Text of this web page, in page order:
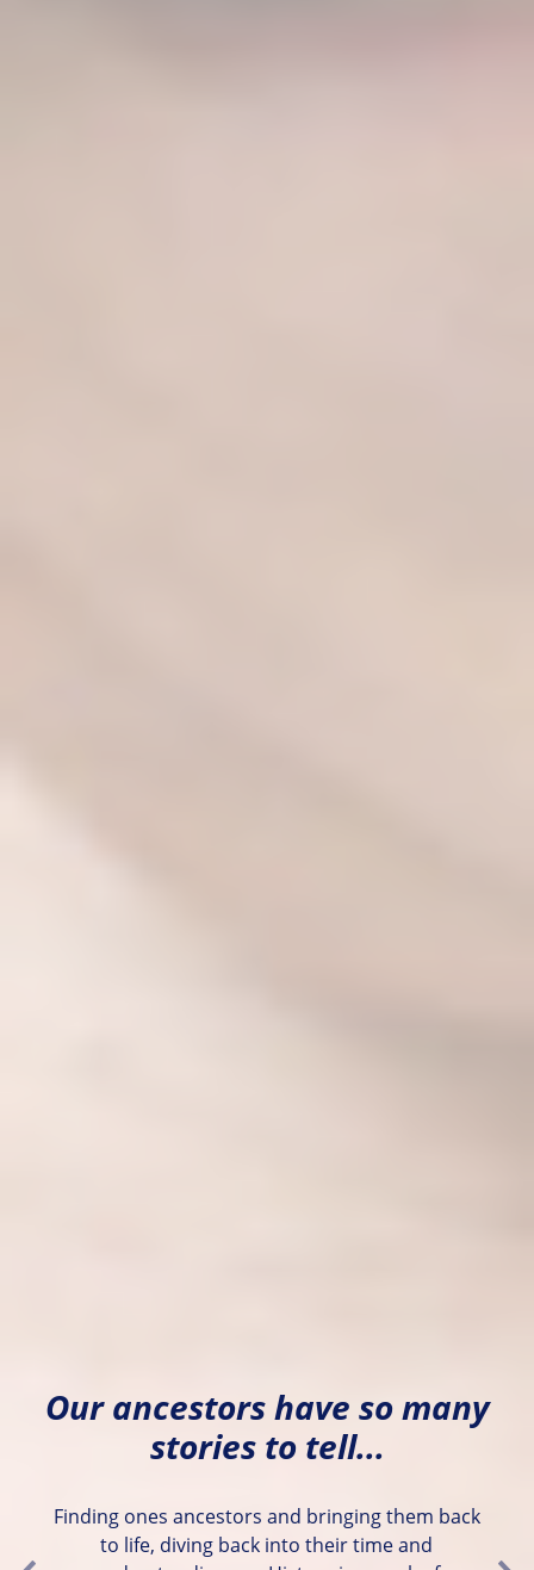
Our ancestors have so many
stories to tell...
Finding ones ancestors and bringing them back
to life, diving back into their time and